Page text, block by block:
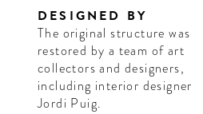
DESIGNED BY
The original structure was
restored by a team of art
collectors and designers,
including interior designer
Jordi Puig.